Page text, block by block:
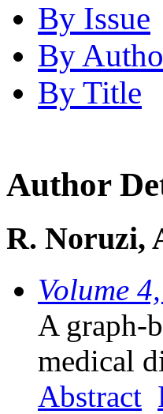
By Issue
By
By Title
Author
R. Noruzi,
Volume
A graph-
medical
Abstract